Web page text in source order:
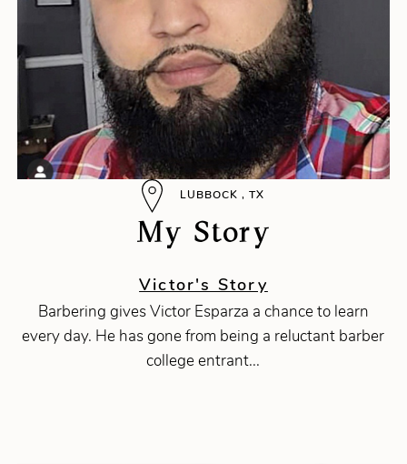
LUBBOCK , TX
My Story
Victor's Story
Barbering gives Victor Esparza a chance to learn
every day. He has gone from being a reluctant barber
college entrant...